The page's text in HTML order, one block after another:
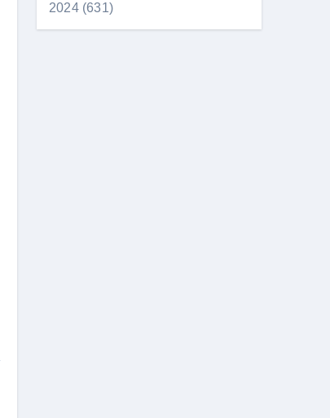
2024 (631)